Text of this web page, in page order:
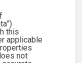
this
applicable
not